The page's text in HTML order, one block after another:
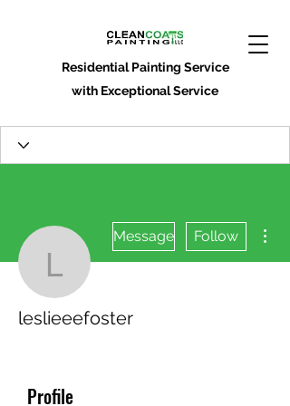
Residential Painting Service
with Exceptional Service
leslieeefoster
Message Follow
leslieeefoster
Profile